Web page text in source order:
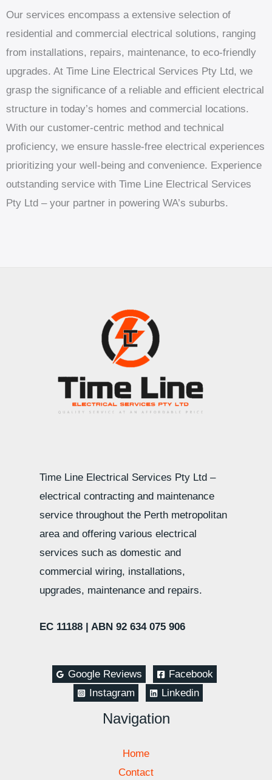
Our services encompass a extensive selection of
residential and commercial electrical solutions, ranging
from installations, repairs, maintenance, to eco-friendly
upgrades. At Time Line Electrical Services Pty Ltd, we
grasp the significance of a reliable and efficient electrical
structure in today’s homes and commercial locations.
With our customer-centric method and technical
proficiency, we ensure hassle-free electrical experiences
prioritizing your well-being and convenience. Experience
outstanding service with Time Line Electrical Services
Pty Ltd – your partner in powering WA’s suburbs.
Time Line Electrical Services Pty Ltd –
electrical contracting and maintenance
service throughout the Perth metropolitan
area and offering various electrical
services such as domestic and
commercial wiring, installations,
upgrades, maintenance and repairs.
EC 11188 | ABN 92 634 075 906
Google Reviews
Facebook
Instagram
Linkedin
Navigation
Home
Contact